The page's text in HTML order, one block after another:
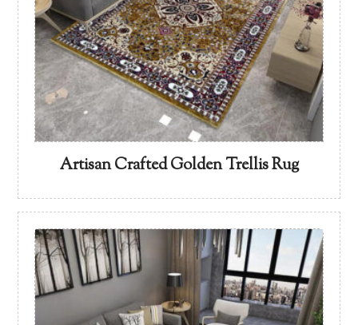
Artisan Crafted Golden Trellis Rug